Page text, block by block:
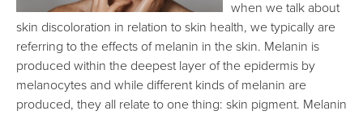
when we talk about
skin discoloration in relation to skin health, we typically are
referring to the effects of melanin in the skin. Melanin is
produced within the deepest layer of the epidermis by
melanocytes and while different kinds of melanin are
produced, they all relate to one thing: skin pigment. Melanin